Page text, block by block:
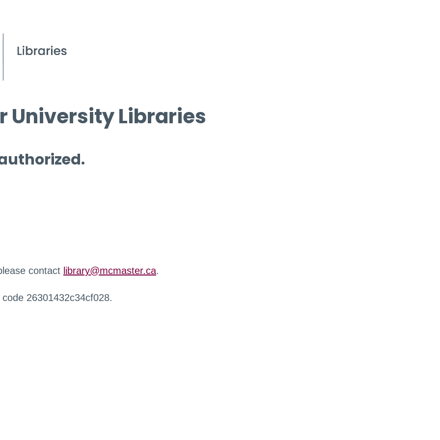
University Libraries
contact library@mcmaster.ca.
26301432c34cf028.